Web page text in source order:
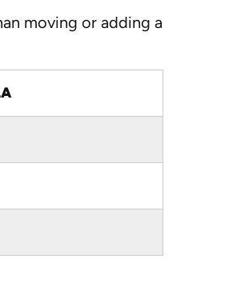
moving or adding a